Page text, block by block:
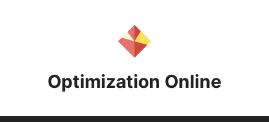
Optimization Online